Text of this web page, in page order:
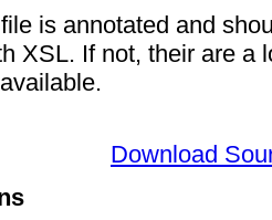
is annotated and
XSL. If not, their are a
Download